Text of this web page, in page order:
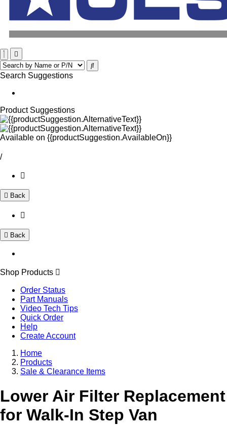
Search Suggestions
Product Suggestions
Available on {{productSuggestion.AvailableOn}}
/
Back
Back
Shop Products
Order Status
Part Manuals
Video Tech Tips
Quick Order
Help
Create Account
Home
Products
Sale & Clearance Items
Lower Air Filter Replacement
for Walk-In Step Van